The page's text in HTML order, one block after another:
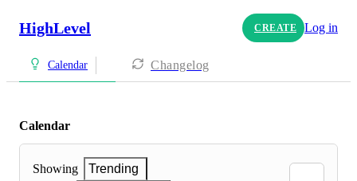
HighLevel CREATE Log in
Calendar Changelog
Calendar
Showing
Trending